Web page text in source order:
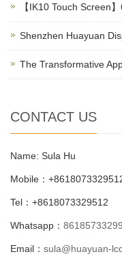
【IK10 Touch Screen
Shenzhen Huayuan
The Transformative
CONTACT US
Name: Sula Hu
Mobile：
Tel：+8618073329512
Whatsapp：
Email： sula@huayuan-